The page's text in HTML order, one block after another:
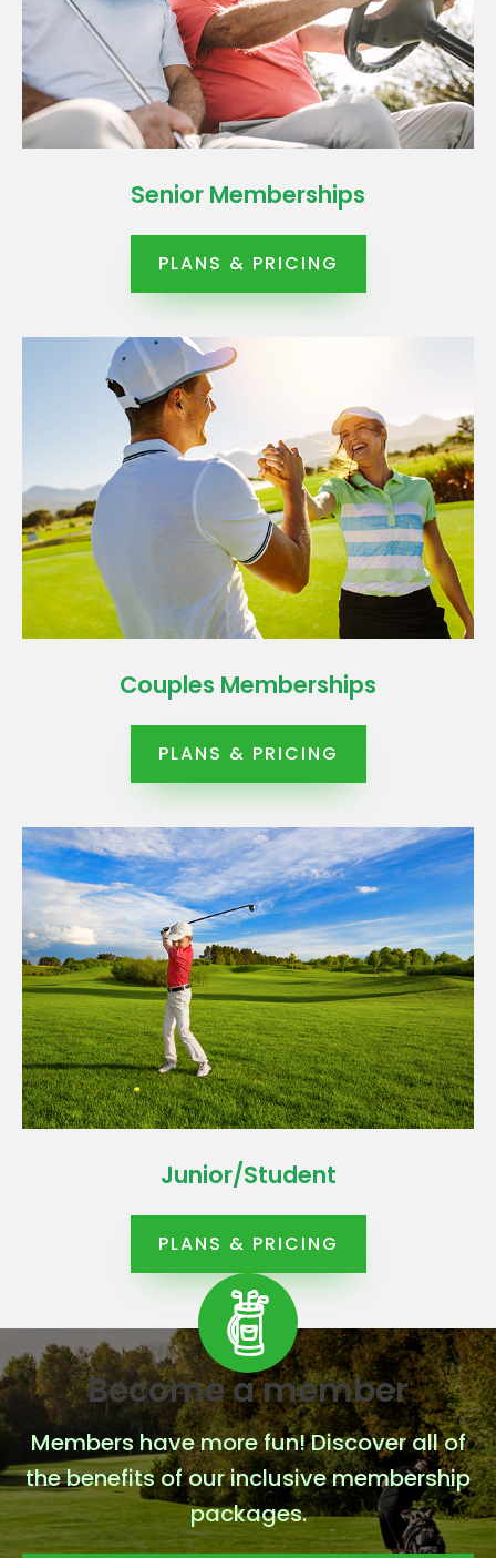
Senior Memberships
PLANS & PRICING
Couples Memberships
PLANS & PRICING
Junior/Student
PLANS & PRICING
Become a member
Members have more fun! Discover all of
the benefits of our inclusive membership
packages.